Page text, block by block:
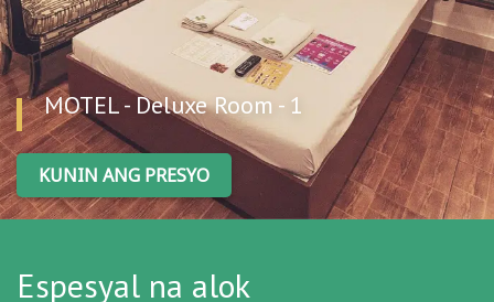
MOTEL - Deluxe Room - 1
KUNIN ANG PRESYO
Espesyal na alok